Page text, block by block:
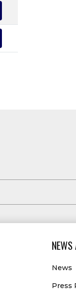
News
Press